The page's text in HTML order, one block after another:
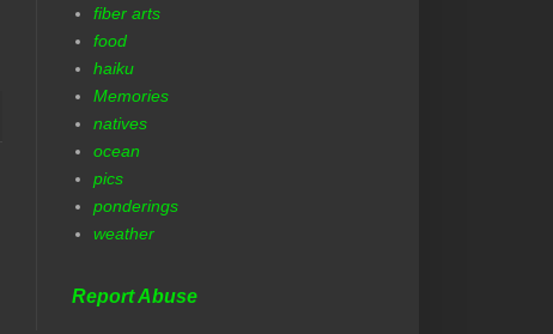
fiber arts
food
haiku
Memories
natives
ocean
pics
ponderings
weather
Report Abuse